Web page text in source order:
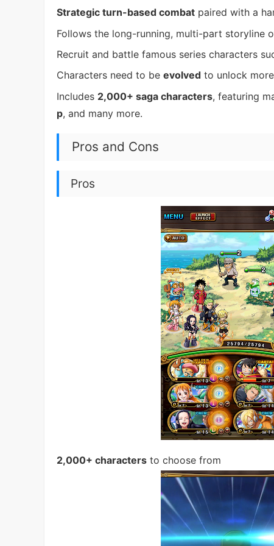
Strategic turn-based combat paired with a
Follows the long-running, multi-part storyline
Recruit and battle famous series characters
Characters need to be evolved to unlock
Includes 2,000+ saga characters, featuring
p, and many more.
Pros and Cons
Pros
2,000+ characters to choose from